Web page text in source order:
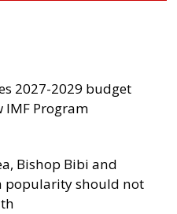
2027-2029 budget
Program
Bishop Bibi and
popularity should not